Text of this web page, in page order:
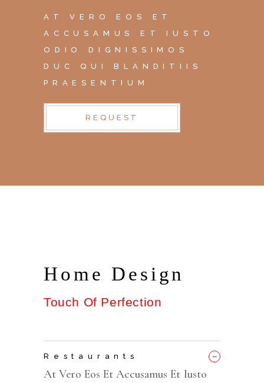
AT VERO EOS ET
ACCUSAMUS ET IUSTO
ODIO DIGNISSIMOS
DUC QUI BLANDITIIS
PRAESENTIUM
REQUEST
Home Design
Touch Of Perfection
Restaurants _
At Vero Eos Et Accusamus Et Iusto